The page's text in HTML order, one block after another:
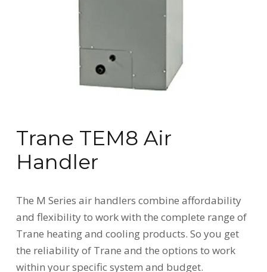
Trane TEM8 Air
Handler
The M Series air handlers combine affordability
and flexibility to work with the complete range of
Trane heating and cooling products. So you get
the reliability of Trane and the options to work
within your specific system and budget.